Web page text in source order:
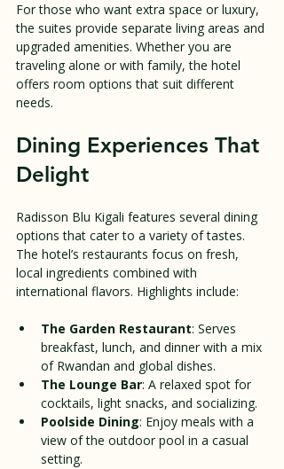
For those who want extra space or luxury,
the suites provide separate living areas and
upgraded amenities. Whether you are
traveling alone or with family, the hotel
offers room options that suit different
needs.
Dining Experiences That
Delight
Radisson Blu Kigali features several dining
options that cater to a variety of tastes.
The hotel’s restaurants focus on fresh,
local ingredients combined with
international flavors. Highlights include:
The Garden Restaurant: Serves
breakfast, lunch, and dinner with a mix
of Rwandan and global dishes.
The Lounge Bar: A relaxed spot for
cocktails, light snacks, and socializing.
Poolside Dining: Enjoy meals with a
view of the outdoor pool in a casual
setting.